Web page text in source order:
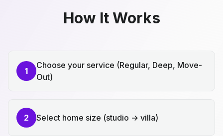
How It Works
1
Choose your service (Regular, Deep, Move-
Out)
2 Select home size (studio → villa)